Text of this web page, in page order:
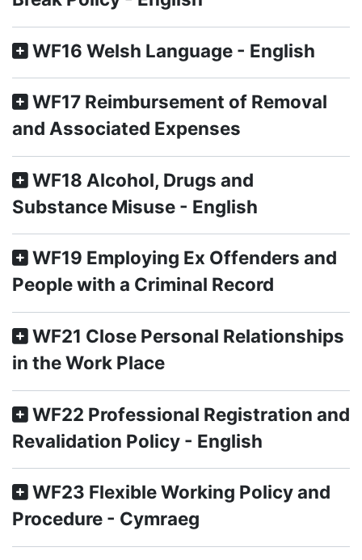
WF16 Welsh Language - English
WF17 Reimbursement of Removal
and Associated Expenses
WF18 Alcohol, Drugs and
Substance Misuse - English
WF19 Employing Ex Offenders and
People with a Criminal Record
WF21 Close Personal Relationships
in the Work Place
WF22 Professional Registration and
Revalidation Policy - English
WF23 Flexible Working Policy and
Procedure - Cymraeg